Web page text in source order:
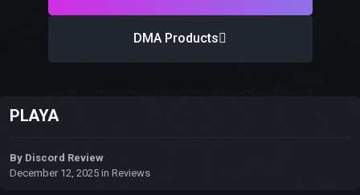
DMA Products
PLAYA
By Discord Review
December 12, 2025 in Reviews